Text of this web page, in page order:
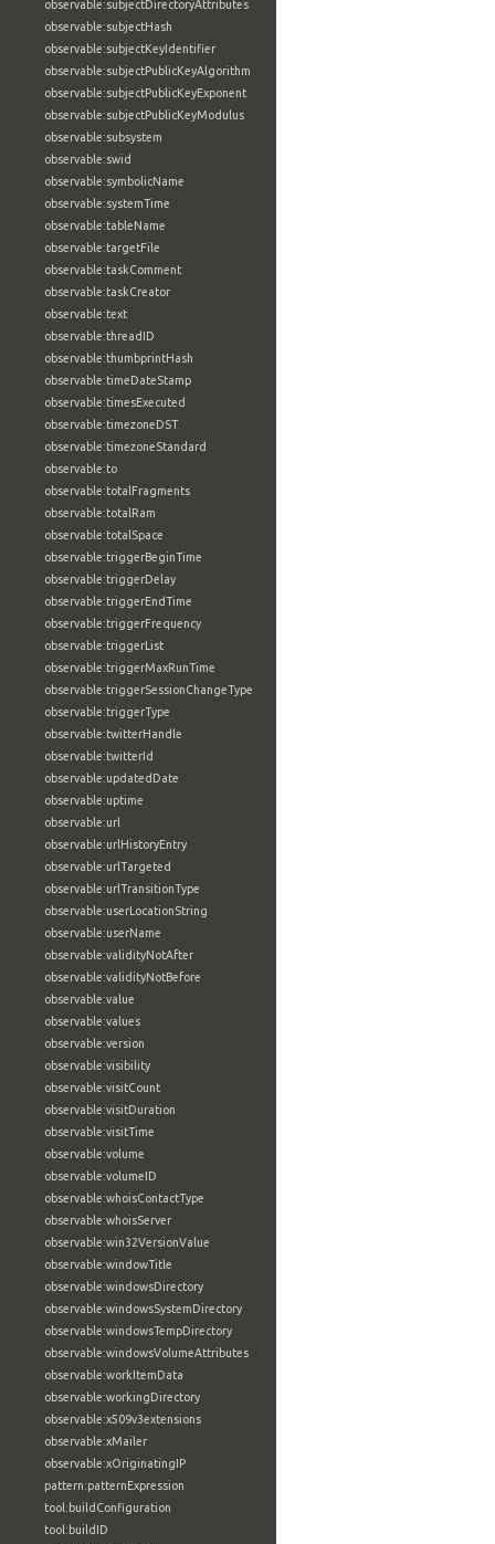
observable:subjectDirectoryAttributes
observable:subjectHash
observable:subjectKeyIdentifier
observable:subjectPublicKeyAlgorithm
observable:subjectPublicKeyExponent
observable:subjectPublicKeyModulus
observable:subsystem
observable:swid
observable:symbolicName
observable:systemTime
observable:tableName
observable:targetFile
observable:taskComment
observable:taskCreator
observable:text
observable:threadID
observable:thumbprintHash
observable:timeDateStamp
observable:timesExecuted
observable:timezoneDST
observable:timezoneStandard
observable:to
observable:totalFragments
observable:totalRam
observable:totalSpace
observable:triggerBeginTime
observable:triggerDelay
observable:triggerEndTime
observable:triggerFrequency
observable:triggerList
observable:triggerMaxRunTime
observable:triggerSessionChangeType
observable:triggerType
observable:twitterHandle
observable:twitterId
observable:updatedDate
observable:uptime
observable:url
observable:urlHistoryEntry
observable:urlTargeted
observable:urlTransitionType
observable:userLocationString
observable:userName
observable:validityNotAfter
observable:validityNotBefore
observable:value
observable:values
observable:version
observable:visibility
observable:visitCount
observable:visitDuration
observable:visitTime
observable:volume
observable:volumeID
observable:whoisContactType
observable:whoisServer
observable:win32VersionValue
observable:windowTitle
observable:windowsDirectory
observable:windowsSystemDirectory
observable:windowsTempDirectory
observable:windowsVolumeAttributes
observable:workItemData
observable:workingDirectory
observable:x509v3extensions
observable:xMailer
observable:xOriginatingIP
pattern:patternExpression
tool:buildConfiguration
tool:buildID